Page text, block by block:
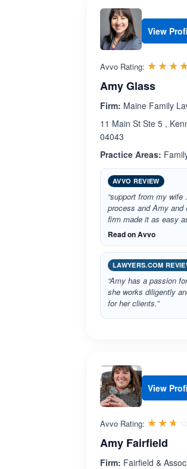
View
Avvo Rating:
Amy Glass
Firm: Maine Family
11 Main St Ste 5 ,
04043
Practice Areas:
AVVO REVIEW
“support from my
process and Amy and
firm made it as easy
Read on Avvo
LAWYERS.COM
“Amy has a passion
she works diligently
for her clients.”
View
Avvo Rating:
Amy Fairfield
Firm: Fairfield &